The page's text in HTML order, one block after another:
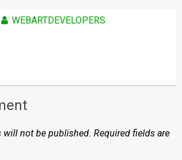
WEBARTDEVELOPERS
will not be published. Required fields are